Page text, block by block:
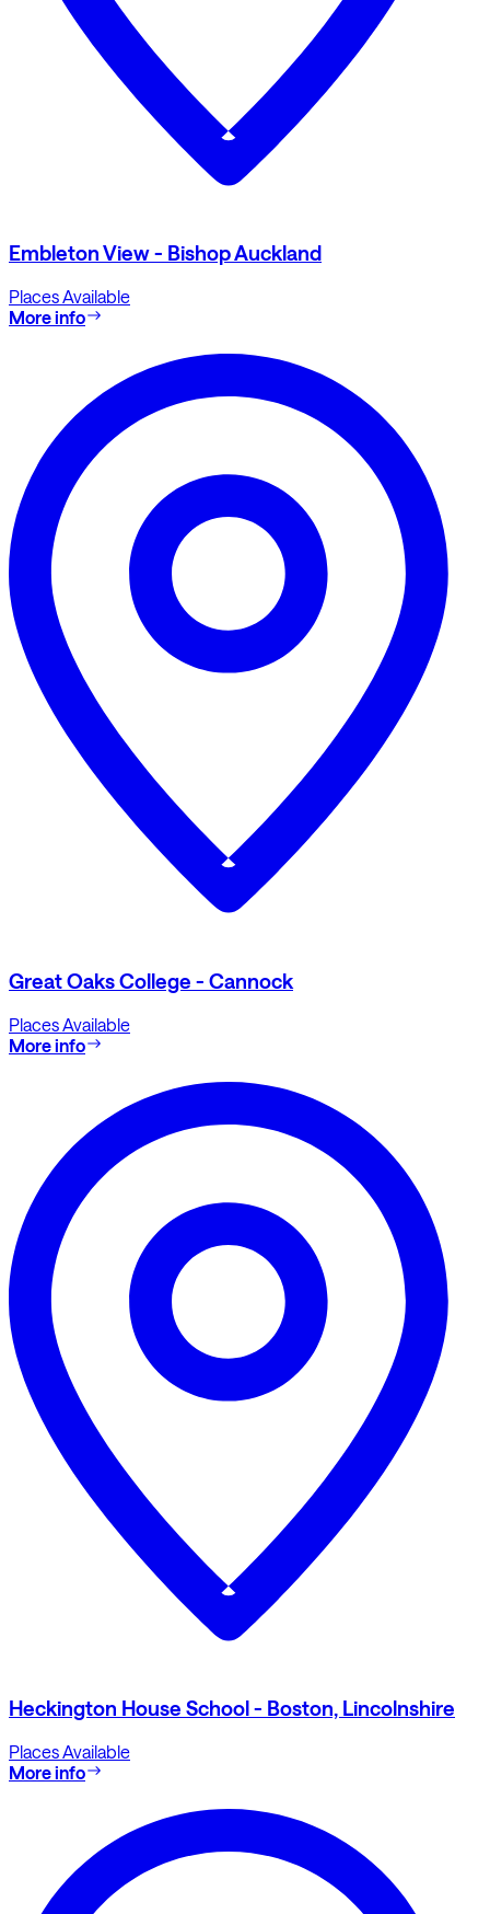
Embleton View - Bishop Auckland
Places Available
More info
Great Oaks College - Cannock
Places Available
More info
Heckington House School - Boston, Lincolnshire
Places Available
More info